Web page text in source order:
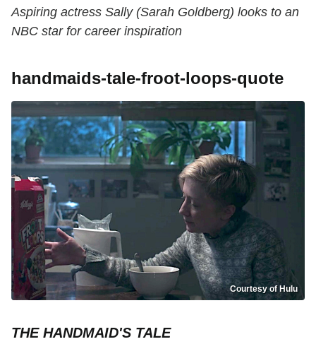
Aspiring actress Sally (Sarah Goldberg) looks to an
NBC star for career inspiration
handmaids-tale-froot-loops-quote
Courtesy of Hulu
THE HANDMAID'S TALE